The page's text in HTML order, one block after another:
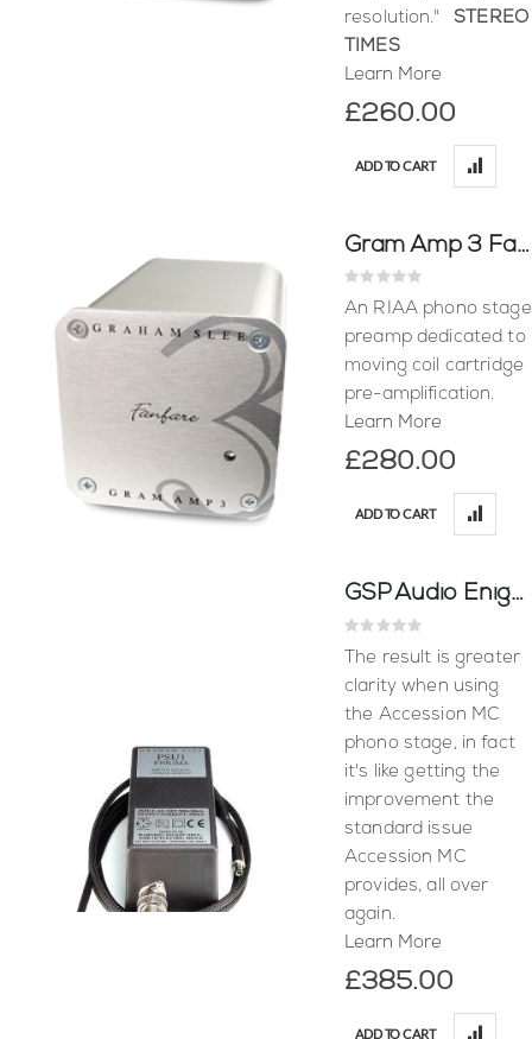
resolution."STEREO
TIMES
Learn More
£260.00
ADD TO CART
Gram Amp 3 Fanfare
Rating:
0%
An RIAA phono stage
preamp dedicated to
moving coil cartridge
pre-amplification.
Learn More
£280.00
ADD TO CART
GSP Audio Enigma Power Supply
Rating:
The result is greater
clarity when using
the Accession MC
phono stage, in fact
it's like getting the
improvement the
standard issue
Accession MC
provides, all over
again.
Learn More
£385.00
ADD TO CART